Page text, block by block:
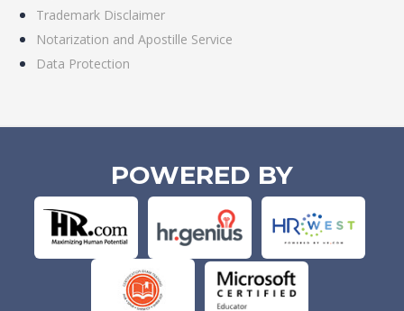
Trademark Disclaimer
Notarization and Apostille Service
Data Protection
POWERED BY